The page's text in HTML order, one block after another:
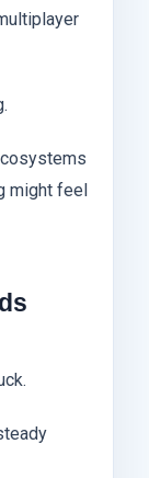
might feel